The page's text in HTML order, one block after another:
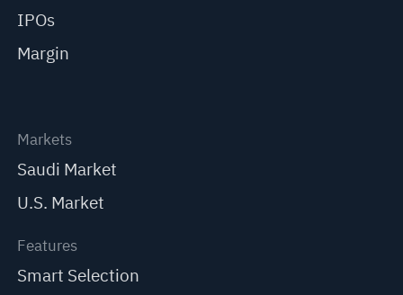
IPOs
Margin
Markets
Saudi Market
U.S. Market
Features
Smart Selection